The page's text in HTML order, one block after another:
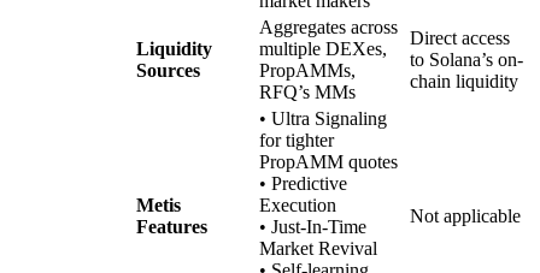
Liquidity
Sources
Aggregates across
multiple DEXes,
PropAMMs,
RFQ’s MMs
Direct access
to Solana’s on-
chain liquidity
Metis
Features
• Ultra Signaling
for tighter
PropAMM quotes
• Predictive
Execution
• Just-In-Time
Market Revival
Not applicable